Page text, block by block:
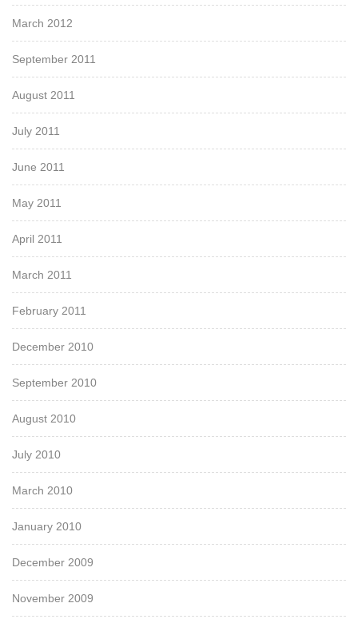
March 2012
September 2011
August 2011
July 2011
June 2011
May 2011
April 2011
March 2011
February 2011
December 2010
September 2010
August 2010
July 2010
March 2010
January 2010
December 2009
November 2009